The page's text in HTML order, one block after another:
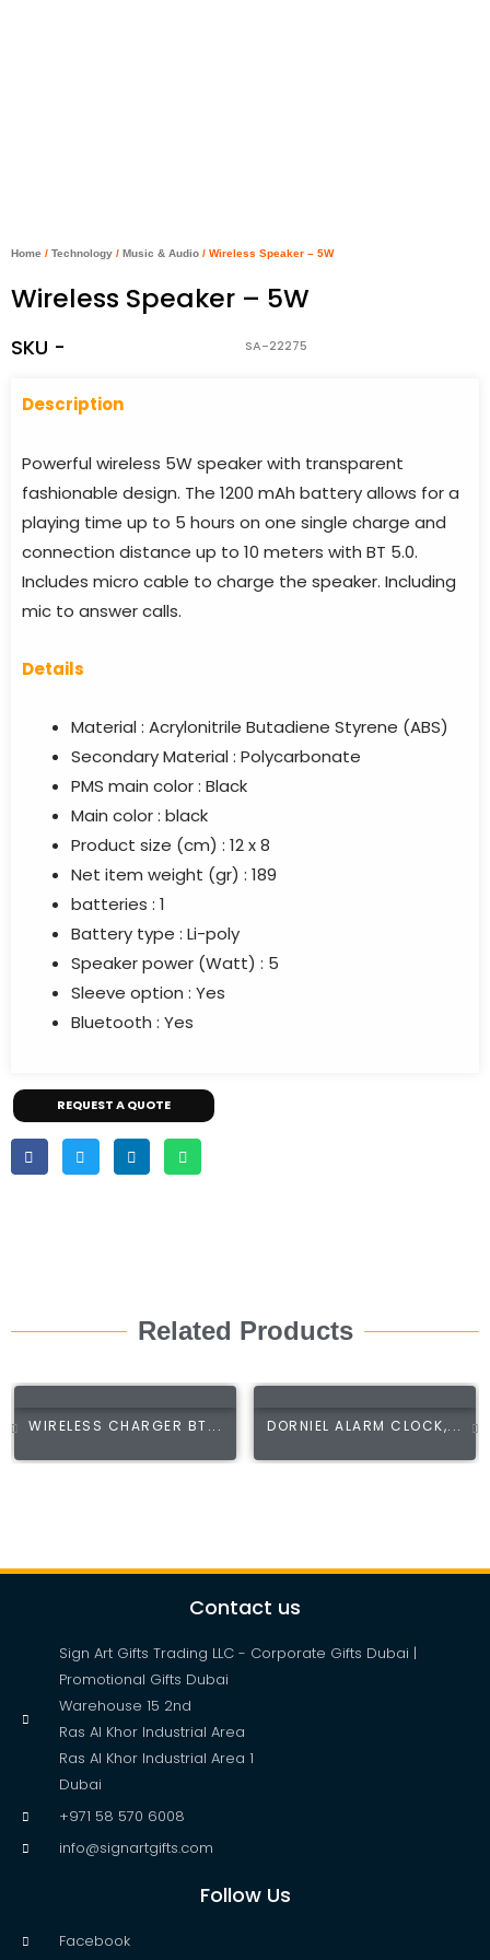
Home / Technology / Music & Audio / Wireless Speaker – 5W
Wireless Speaker – 5W
SKU - SA-22275
Description
Powerful wireless 5W speaker with transparent
fashionable design. The 1200 mAh battery allows for a
playing time up to 5 hours on one single charge and
connection distance up to 10 meters with BT 5.0.
Includes micro cable to charge the speaker. Including
mic to answer calls.
Details
Material : Acrylonitrile Butadiene Styrene (ABS)
Secondary Material : Polycarbonate
PMS main color : Black
Main color : black
Product size (cm) : 12 x 8
Net item weight (gr) : 189
batteries : 1
Battery type : Li-poly
Speaker power (Watt) : 5
Sleeve option : Yes
Bluetooth : Yes
REQUEST A QUOTE
Related Products
WIRELESS CHARGER BT... DORNIEL ALARM CLOCK,...
Contact us
Sign Art Gifts Trading LLC - Corporate Gifts Dubai |
Promotional Gifts Dubai
Warehouse 15 2nd
Ras Al Khor Industrial Area
Ras Al Khor Industrial Area 1
Dubai
+971 58 570 6008
info@signartgifts.com
Follow Us
Facebook